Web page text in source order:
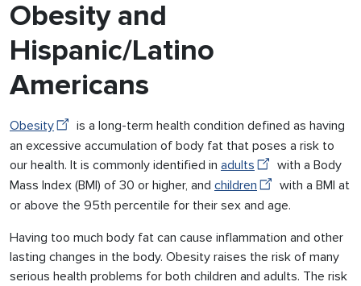
Obesity and
Hispanic/Latino
Americans
Obesity
is a long-term health condition defined as having
an excessive accumulation of body fat that poses a risk to
our health. It is commonly identified in adults
with a Body
Mass Index (BMI) of 30 or higher, and children
with a BMI at
or above the 95th percentile for their sex and age.
Having too much body fat can cause inflammation and other
lasting changes in the body. Obesity raises the risk of many
serious health problems for both children and adults. The risk